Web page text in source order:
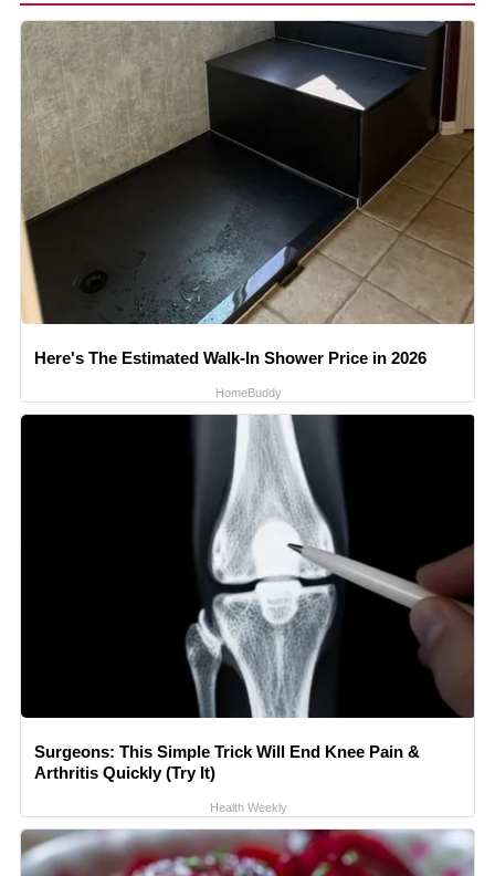
Here's The Estimated Walk-In Shower Price in 2026
HomeBuddy
Surgeons: This Simple Trick Will End Knee Pain &
Arthritis Quickly (Try It)
Health Weekly